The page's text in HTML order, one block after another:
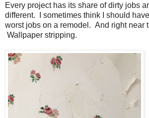
Every project has its share of dirty jobs
different. I sometimes think I should
worst jobs on a remodel. And right near
Wallpaper stripping.